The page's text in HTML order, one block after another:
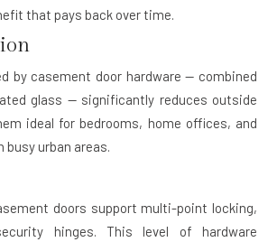
that pays back over time.
by casement door hardware — combined
glass — significantly reduces outside
ideal for bedrooms, home offices, and
urban areas.
doors support multi-point locking,
hinges. This level of hardware